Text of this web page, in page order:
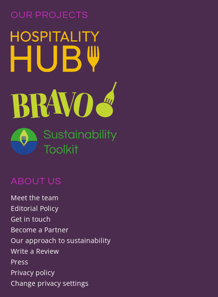
OUR PROJECTS
ABOUT US
Meet the team
Editorial Policy
Get in touch
Become a Partner
Our approach to sustainability
Write a Review
Press
Privacy policy
Change privacy settings